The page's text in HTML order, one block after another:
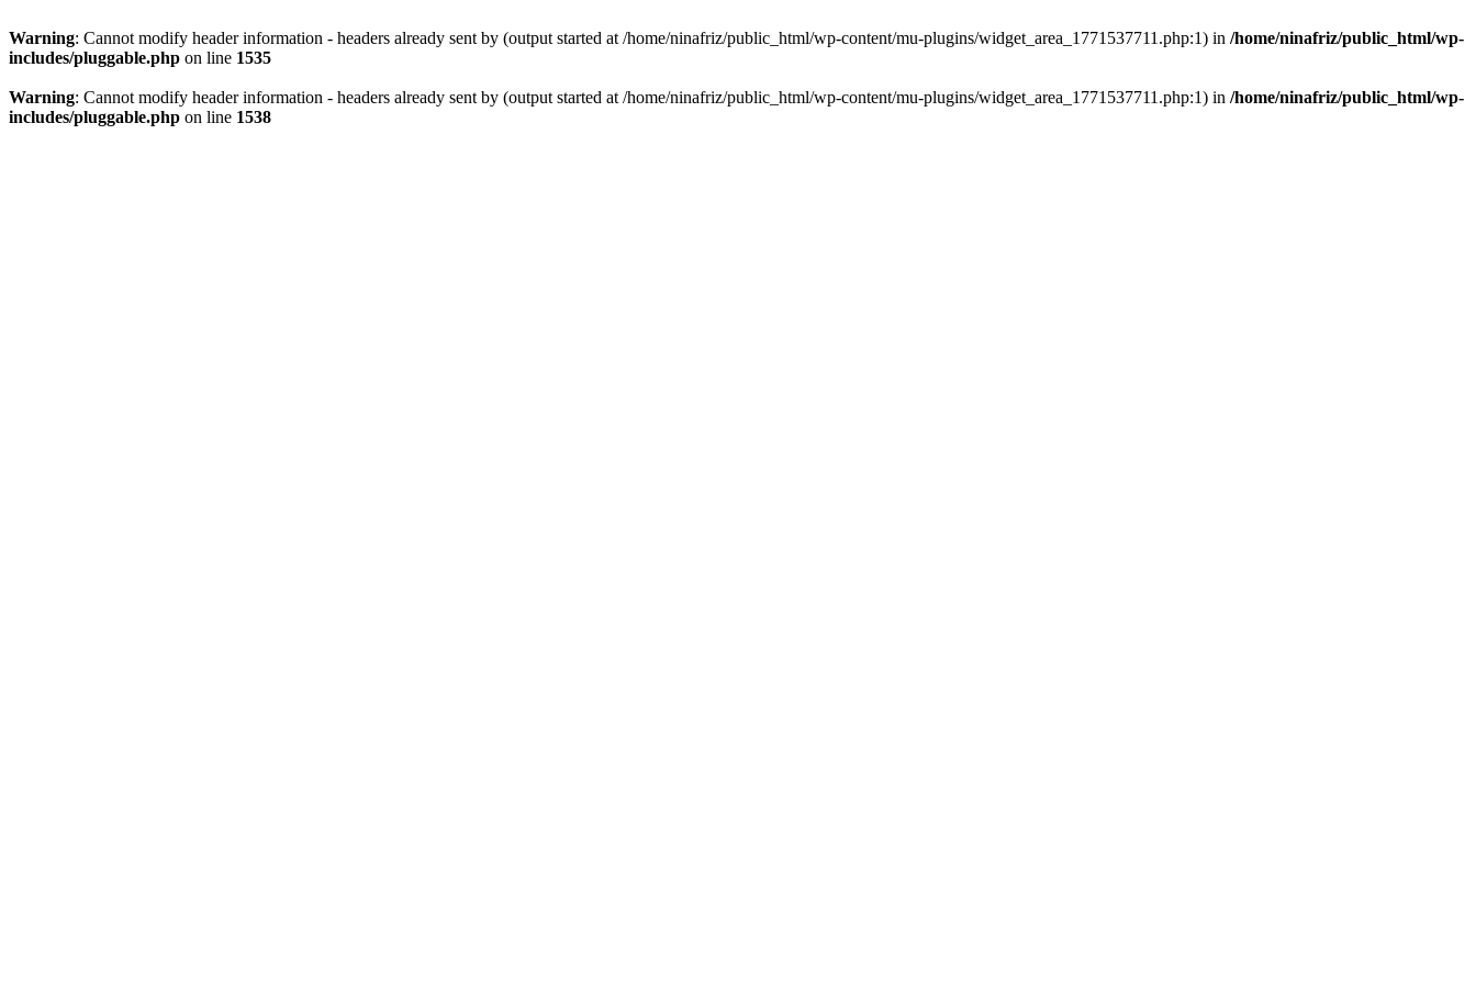
Warning: Cannot modify header information - headers already sent by (output started at /home/ninafriz/public_html/wp-content/mu-plugins/widget_area_1771537711.php:1) in /home/ninafriz/public_html/wp-
includes/pluggable.php on line 1535
Warning: Cannot modify header information - headers already sent by (output started at /home/ninafriz/public_html/wp-content/mu-plugins/widget_area_1771537711.php:1) in /home/ninafriz/public_html/wp-
includes/pluggable.php on line 1538